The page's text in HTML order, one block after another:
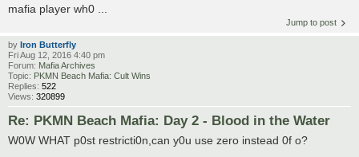
mafia player wh0 ...
Jump to post
by Iron Butterfly
Fri Aug 12, 2016 4:40 pm
Forum: Mafia Archives
Topic: PKMN Beach Mafia: Cult Wins
Replies: 522
Views: 320899
Re: PKMN Beach Mafia: Day 2 - Blood in the Water
W0W WHAT p0st restricti0n,can y0u use zero instead 0f o?